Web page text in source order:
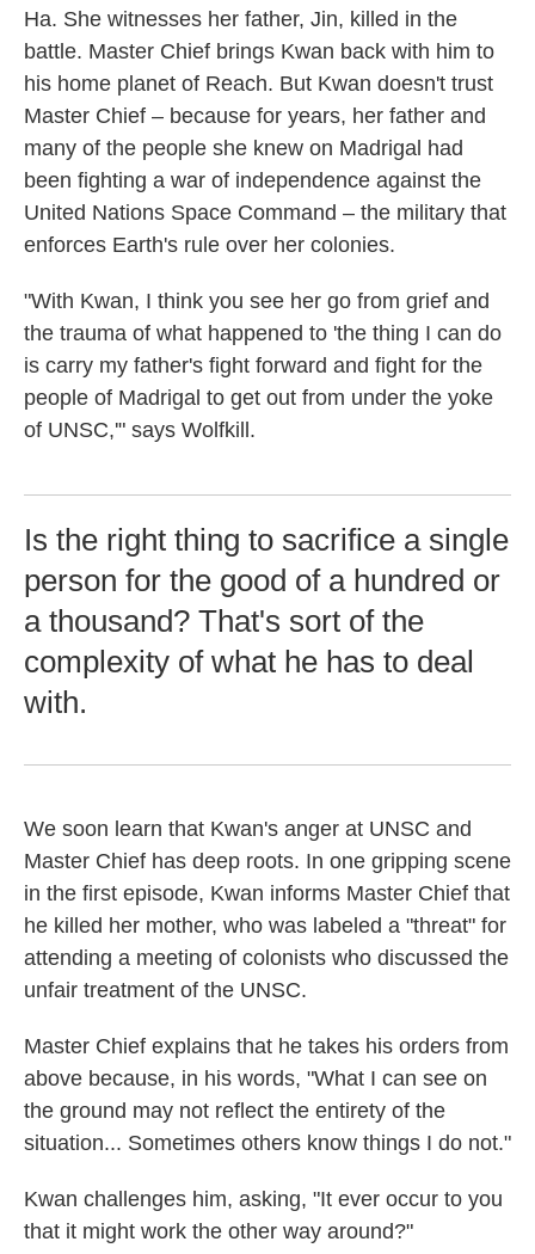
Ha. She witnesses her father, Jin, killed in the
battle. Master Chief brings Kwan back with him to
his home planet of Reach. But Kwan doesn't trust
Master Chief – because for years, her father and
many of the people she knew on Madrigal had
been fighting a war of independence against the
United Nations Space Command – the military that
enforces Earth's rule over her colonies.
"With Kwan, I think you see her go from grief and
the trauma of what happened to 'the thing I can do
is carry my father's fight forward and fight for the
people of Madrigal to get out from under the yoke
of UNSC,'" says Wolfkill.
Is the right thing to sacrifice a single
person for the good of a hundred or
a thousand? That's sort of the
complexity of what he has to deal
with.
We soon learn that Kwan's anger at UNSC and
Master Chief has deep roots. In one gripping scene
in the first episode, Kwan informs Master Chief that
he killed her mother, who was labeled a "threat" for
attending a meeting of colonists who discussed the
unfair treatment of the UNSC.
Master Chief explains that he takes his orders from
above because, in his words, "What I can see on
the ground may not reflect the entirety of the
situation... Sometimes others know things I do not."
Kwan challenges him, asking, "It ever occur to you
that it might work the other way around?"